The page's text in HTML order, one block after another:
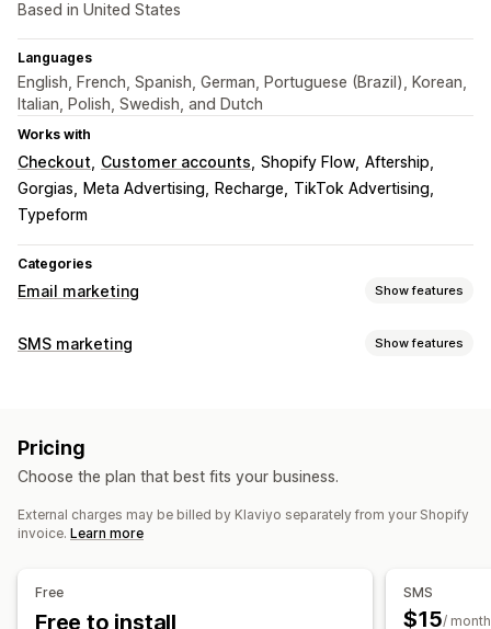
Based in United States
Languages
English, French, Spanish, German, Portuguese (Brazil), Korean,
Italian, Polish, Swedish, and Dutch
Works with
Checkout Customer accounts Shopify Flow Aftership
Gorgias
Meta Advertising Recharge
TikTok Advertising
Typeform
Categories
Email marketing Show features
Campaign types
Checkout emails
Browse abandonment Welcome emails Follow-up emails
Price drop emails Back-in-stock emails Win-back emails
Product recommendations
Managing campaigns
SMS marketing Show features
Custom sender ID
Scheduled messages Templates Two-way messaging
Conversion metrics
Real-time analytics
ROI tracking
Segmentation Custom segments
Pricing
Choose the plan that best fits your business.
External charges may be billed by Klaviyo separately from your Shopify
invoice. Learn more
Free
Free to install
SMS
$15/ month